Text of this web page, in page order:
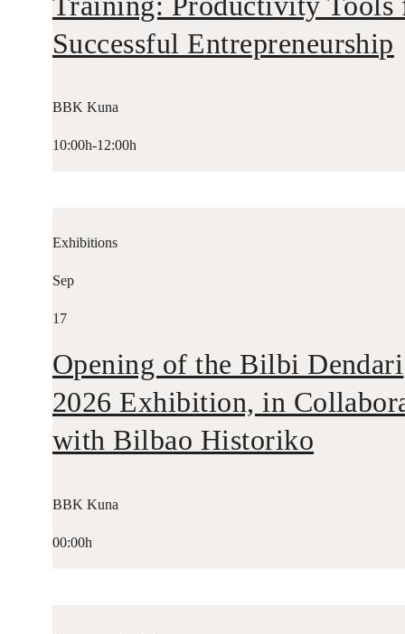
Successful Entrepreneurship
BBK Kuna
10:00h-12:00h
Exhibitions
Sep
17
Opening of the Bilbi Dendari
2026 Exhibition, in
with Bilbao Historiko
BBK Kuna
00:00h